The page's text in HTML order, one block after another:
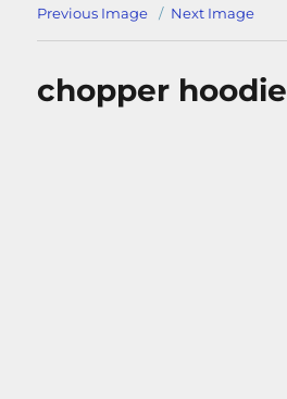
Previous Image Next Image
chopper hoodie